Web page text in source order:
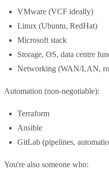
VMware (VCF ideally)
Linux (Ubuntu, RedHat)
Microsoft stack
Storage, OS, data centre
Networking (WAN/LAN,
Automation (non-negotiable):
Terraform
Ansible
GitLab (pipelines,
You're also someone who: